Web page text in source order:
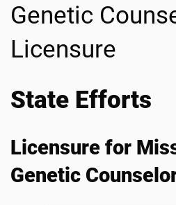
Genetic
Licensure
State Efforts
Licensure for
Genetic